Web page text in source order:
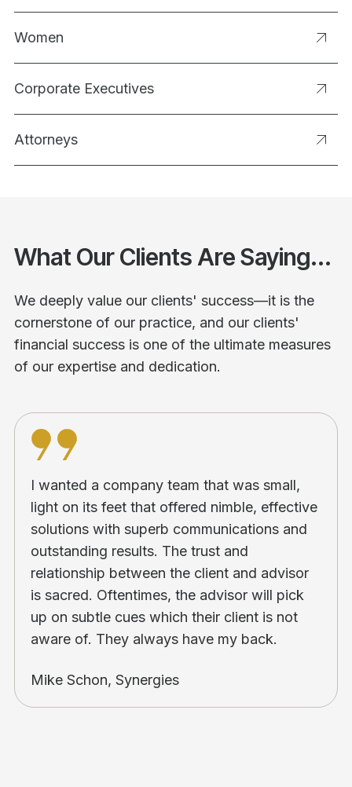
Women
Corporate Executives
Attorneys
What Our Clients Are Saying...
We deeply value our clients' success—it is the
cornerstone of our practice, and our clients'
financial success is one of the ultimate measures
of our expertise and dedication.
I wanted a company team that was small,
light on its feet that offered nimble, effective
solutions with superb communications and
outstanding results. The trust and
relationship between the client and advisor
is sacred. Oftentimes, the advisor will pick
up on subtle cues which their client is not
aware of. They always have my back.
Mike Schon, Synergies